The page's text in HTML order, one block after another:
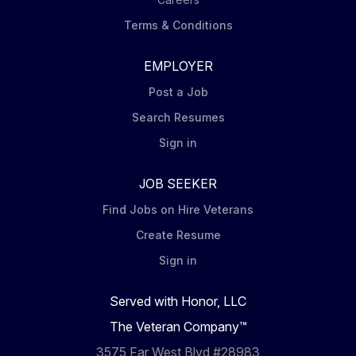
Terms & Conditions
EMPLOYER
Post a Job
Search Resumes
Sign in
JOB SEEKER
Find Jobs on Hire Veterans
Create Resume
Sign in
Served with Honor, LLC
The Veteran Company™
3575 Far West Blvd #28983